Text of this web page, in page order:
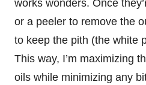
works wonders. Once
or a peeler to remove the
to keep the pith (the white
This way, I’m maximizing
oils while minimizing any